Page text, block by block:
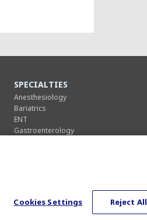
SPECIALTIES
Anesthesiology
Bariatrics
ENT
Gastroenterology
Cookies Settings Reject All